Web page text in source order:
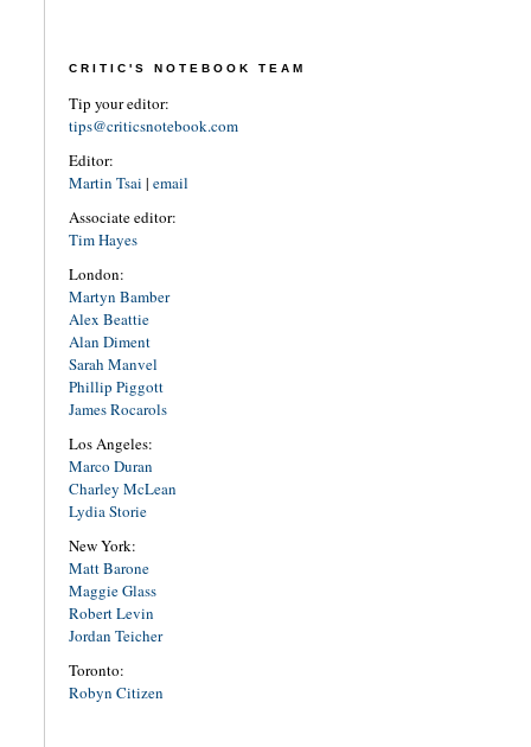
CRITIC'S NOTEBOOK TEAM
Tip your editor:
tips@criticsnotebook.com
Editor:
Martin Tsai | email
Associate editor:
Tim Hayes
London:
Martyn Bamber
Alex Beattie
Alan Diment
Sarah Manvel
Phillip Piggott
James Rocarols
Los Angeles:
Marco Duran
Charley McLean
Lydia Storie
New York:
Matt Barone
Maggie Glass
Robert Levin
Jordan Teicher
Toronto:
Robyn Citizen